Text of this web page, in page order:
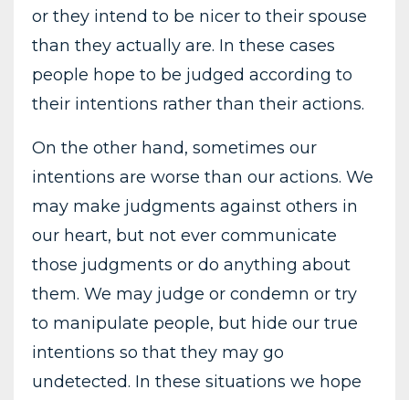
or they intend to be nicer to their spouse
than they actually are. In these cases
people hope to be judged according to
their intentions rather than their actions.
On the other hand, sometimes our
intentions are worse than our actions. We
may make judgments against others in
our heart, but not ever communicate
those judgments or do anything about
them. We may judge or condemn or try
to manipulate people, but hide our true
intentions so that they may go
undetected. In these situations we hope